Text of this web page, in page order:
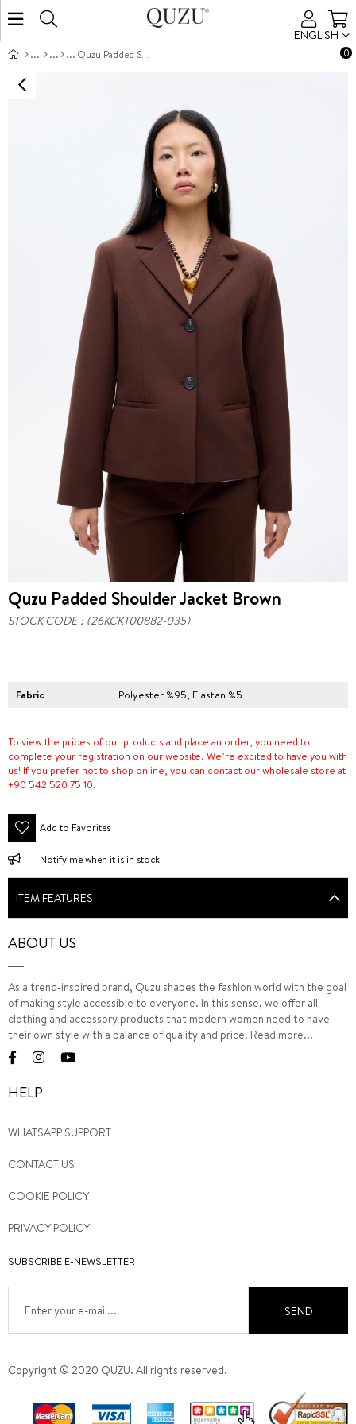
ENGLISH
0
Quzu Padded Shoulder Jacket Brown
Quzu Padded Shoulder Jacket Brown
STOCK CODE (26KCKT00882-035)
Fabric Polyester %95, Elastan %5
To view the prices of our products and place an order, you need to
complete your registration on our website. We’re excited to have you with
us! If you prefer not to shop online, you can contact our wholesale store at
+90 542 520 75 10.
Add to Favorites
Notify me when it is in stock
ITEM FEATURES
ABOUT US
As a trend-inspired brand, Quzu shapes the fashion world with the goal
of making style accessible to everyone. In this sense, we offer all
clothing and accessory products that modern women need to have
their own style with a balance of quality and price. Read more...
HELP
WHATSAPP SUPPORT
CONTACT US
COOKIE POLICY
PRIVACY POLICY
SUBSCRIBE E-NEWSLETTER
SEND
Copyright © 2020 QUZU. All rights reserved.